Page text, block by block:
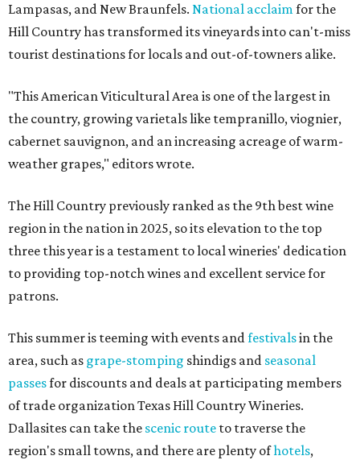
Lampasas, and New Braunfels. National acclaimfor the
Hill Country has transformed its vineyards into can't-miss
tourist destinations for locals and out-of-towners alike.
"This American Viticultural Area is one of the largest in
the country, growing varietals like tempranillo, viognier,
cabernet sauvignon, and an increasing acreage of warm-
weather grapes," editors wrote.
The Hill Country previously ranked as the 9th best wine
region in the nation in 2025, so its elevation to the top
three this year is a testament to local wineries' dedication
to providing top-notch wines and excellent service for
patrons.
This summer is teeming with events andfestivalsin the
area, such as grape-stomping shindigs and seasonal
passesfor discounts and deals at participating members
of trade organization Texas Hill Country Wineries.
Dallasites can take the scenic route to traverse the
region's small towns, and there are plenty ofhotels,